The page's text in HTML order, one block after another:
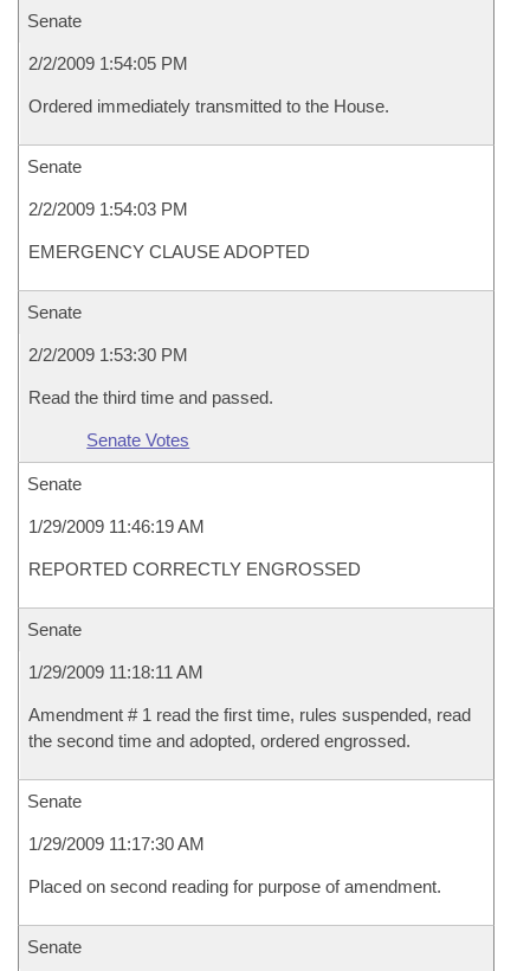
Senate
2/2/2009 1:54:05 PM
Ordered immediately transmitted to the House.
Senate
2/2/2009 1:54:03 PM
EMERGENCY CLAUSE ADOPTED
Senate
2/2/2009 1:53:30 PM
Read the third time and passed.
Senate Votes
Senate
1/29/2009 11:46:19 AM
REPORTED CORRECTLY ENGROSSED
Senate
1/29/2009 11:18:11 AM
Amendment # 1 read the first time, rules suspended, read
the second time and adopted, ordered engrossed.
Senate
1/29/2009 11:17:30 AM
Placed on second reading for purpose of amendment.
Senate